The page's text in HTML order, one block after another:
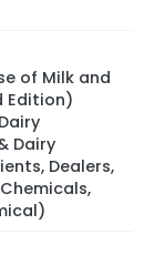
of Milk and
Edition)
Dairy
Dealers,